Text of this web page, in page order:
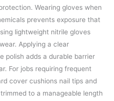
Wearing gloves when
prevents exposure that
lightweight nitrile gloves
Applying a clear
polish adds a durable barrier
For jobs requiring frequent
cover cushions nail tips and
to a manageable length